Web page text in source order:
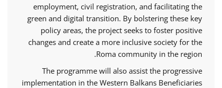
employment, civil registration, and facilitating the
green and digital transition. By bolstering these key
policy areas, the project seeks to foster positive
changes and create a more inclusive society for the
Roma community in the region.
The programme will also assist the progressive
implementation in the Western Balkans Beneficiaries